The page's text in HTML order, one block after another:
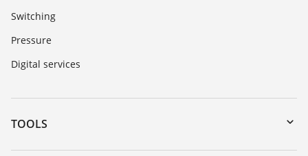
Switching
Pressure
Digital services
TOOLS
Downloads